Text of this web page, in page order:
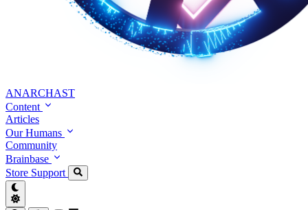
ANARCHAST
Content
Articles
Our Humans
Community
Brainbase
Store Support